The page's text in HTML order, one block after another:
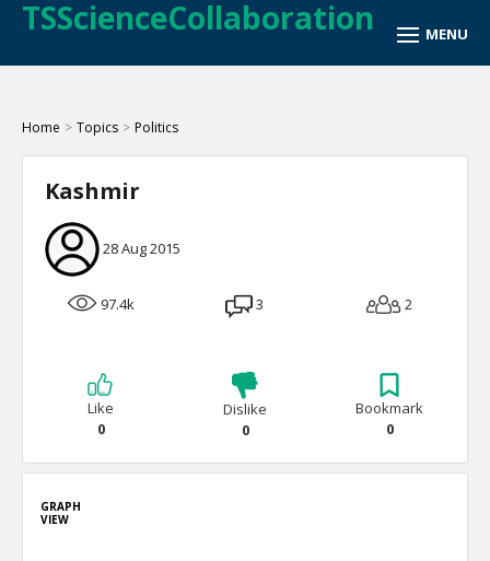
TSScienceCollaboration
Home > Topics > Politics
Kashmir
28 Aug 2015
97.4k 3 2
Like
0
Dislike
0
Bookmark
0
GRAPH
VIEW